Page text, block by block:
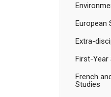
European
Extra-​
First-​Year
French
Studies